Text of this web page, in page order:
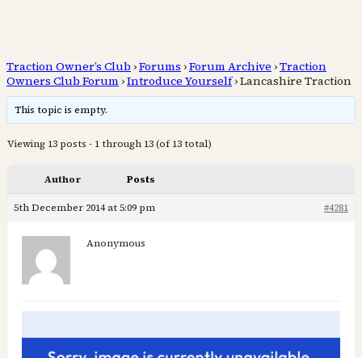
Traction Owner’s Club ›Forums ›Forum Archive ›Traction
Owners Club Forum ›Introduce Yourself ›Lancashire Traction
This topic is empty.
Viewing 13 posts - 1 through 13 (of 13 total)
Author Posts
5th December 2014 at 5:09 pm #4281
Anonymous